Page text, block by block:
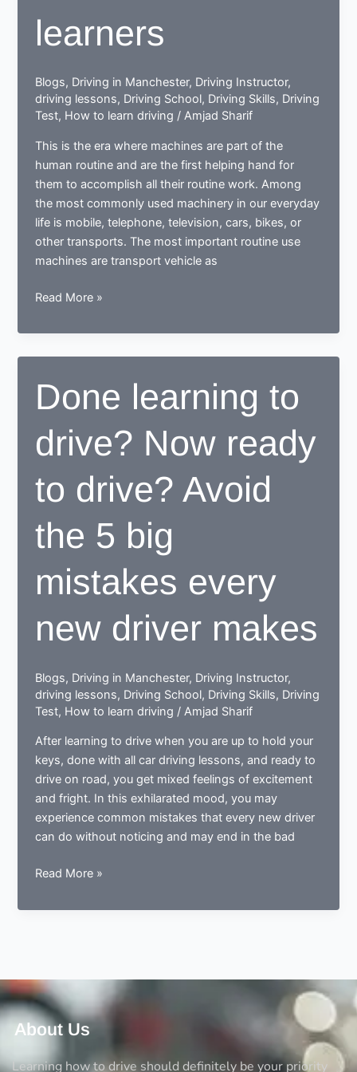
learners
Blogs, Driving in Manchester, Driving Instructor,
driving lessons, Driving School, Driving Skills, Driving
Test, How to learn driving /Amjad Sharif
This is the era where machines are part of the
human routine and are the first helping hand for
them to accomplish all their routine work. Among
the most commonly used machinery in our everyday
life is mobile, telephone, television, cars, bikes, or
other transports. The most important routine use
machines are transport vehicle as
How
learner
driving
proves
to
beneficial
learners
Read More »
Done learning to
drive? Now ready
to drive? Avoid
the 5 big
mistakes every
new driver makes
Blogs, Driving in Manchester, Driving Instructor,
driving lessons, Driving School, Driving Skills, Driving
Test, How to learn driving /Amjad Sharif
After learning to drive when you are up to hold your
keys, done with all car driving lessons, and ready to
drive on road, you get mixed feelings of excitement
and fright. In this exhilarated mood, you may
experience common mistakes that every new driver
can do without noticing and may end in the bad
Done
to
to
drive?
Avoid
5
Read More »
About Us
Learning how to drive should definitely be your priority